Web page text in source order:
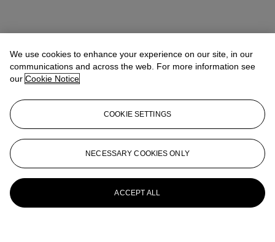
We use cookies to enhance your experience on our site, in our
communications and across the web. For more information see
our Cookie Notice
COOKIE SETTINGS
NECESSARY COOKIES ONLY
ACCEPT ALL